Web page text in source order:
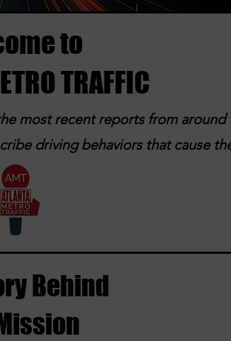
to
TRAFFIC
most recent reports from around
driving behaviors that cause
Behind